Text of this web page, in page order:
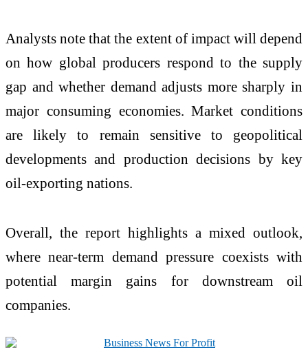
Analysts note that the extent of impact will depend
on how global producers respond to the supply
gap and whether demand adjusts more sharply in
major consuming economies. Market conditions
are likely to remain sensitive to geopolitical
developments and production decisions by key
oil-exporting nations.
Overall, the report highlights a mixed outlook,
where near-term demand pressure coexists with
potential margin gains for downstream oil
companies.